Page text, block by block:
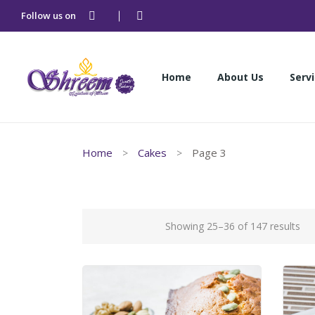
Follow us on
Home About Us
About Us
Home Cakes Page 3
Showing 25–36 of 147 results